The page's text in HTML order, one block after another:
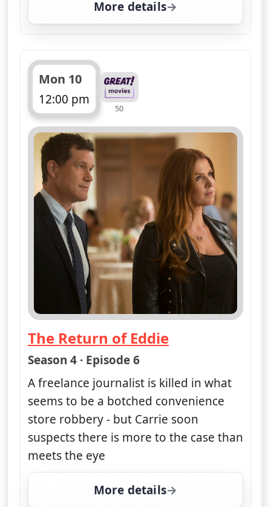
More details
for Unforgettable, Fri
Mon 10
12:00 pm
ends 1:00 pm
50
The Return of Eddie
— Unforgettable
Season 4 · Episode 6
A freelance journalist is killed in what
seems to be a botched convenience
store robbery - but Carrie soon
suspects there is more to the case than
meets the eye
More details
for Unforgettable, Mon